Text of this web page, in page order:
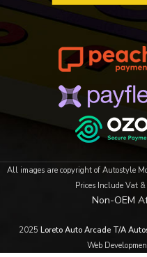
All images are copyright of Autostyle
Prices Include Vat
Non-OEM
2025 Loreto Auto Arcade T/A
Web